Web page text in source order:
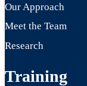
Our Approach
Meet the Team
Research
Training